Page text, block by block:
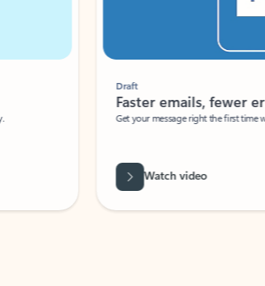
Draft
Faster emails, fewer
Get your message right the first time
Watch video